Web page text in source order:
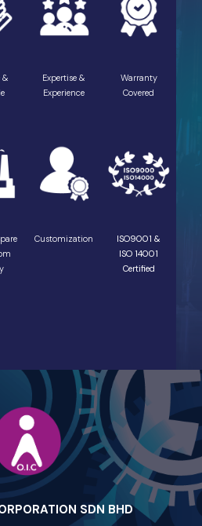
&
Expertise &
Experience
Warranty
Covered
Customization
ISO9001 &
ISO 14001
Certified
SDN BHD